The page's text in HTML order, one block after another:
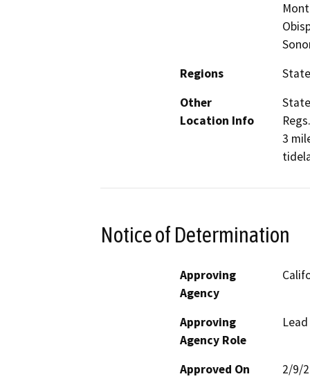
Regions
Other
Location Info
3
Notice of Determination
Approving
Agency
Approving
Agency Role
Approved On 2/9/